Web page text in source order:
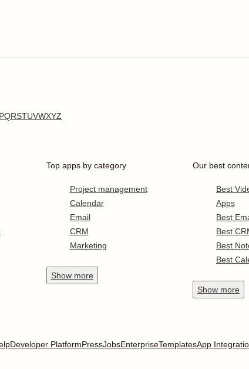
PQRSTUVWXYZ
Top apps by category
Project management
Calendar
Email
CRM
Marketing
Show more
Our best
Best
Apps
Best
Best
Best
Best
Show more
Developer PlatformPressJobsEnterpriseTemplatesApp